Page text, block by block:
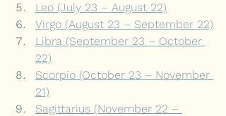
Leo (July 23 – August 22)
Virgo (August 23 – September 22)
Libra (September 23 – October
22)
Scorpio (October 23 – November
21)
Sagittarius (November 22 –